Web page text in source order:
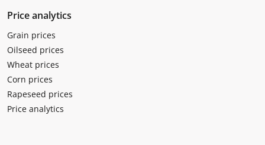
Price analytics
Grain prices
Oilseed prices
Wheat prices
Corn prices
Rapeseed prices
Price analytics